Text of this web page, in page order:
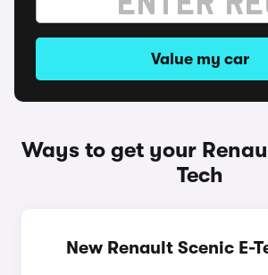
Value my car
Ways to get your
Tech
New Renault Scenic E-